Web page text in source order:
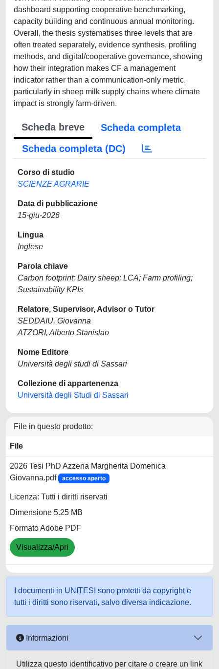
dashboard supporting cooperative benchmarking,
capacity building and continuous annual monitoring.
Overall, the thesis systematises three levels that are
often treated separately, evidence synthesis, profiling
methods, and digital/cooperative governance, showing
how their integration makes CF a management
indicator rather than a communication-only metric,
particularly in sheep milk supply chains where climate
impact is strongly farm-driven.
Scheda breve
Scheda completa
Scheda completa (DC)
Corso di studio
SCIENZE AGRARIE
Data di pubblicazione
15-giu-2026
Lingua
Inglese
Parola chiave
Carbon footprint; Dairy sheep; LCA; Farm profiling;
Sustainability KPIs
Relatore, Supervisor, Advisor o Tutor
SEDDAIU, Giovanna
ATZORI, Alberto Stanislao
Nome Editore
Università degli studi di Sassari
Collezione di appartenenza
Università degli Studi di Sassari
File in questo prodotto:
File
2026 Tesi PhD Azzena Margherita Domenica
Giovanna.pdf
accesso aperto
Licenza: Tutti i diritti riservati
Dimensione 5.25 MB
Formato Adobe PDF
Visualizza/Apri
I documenti in UNITESI sono protetti da copyright e
tutti i diritti sono riservati, salvo diversa indicazione.
Informazioni
Utilizza questo identificativo per citare o creare un link